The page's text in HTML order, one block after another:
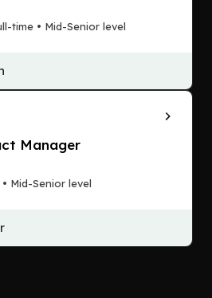
time • Mid-Senior level
Manager
Mid-Senior level